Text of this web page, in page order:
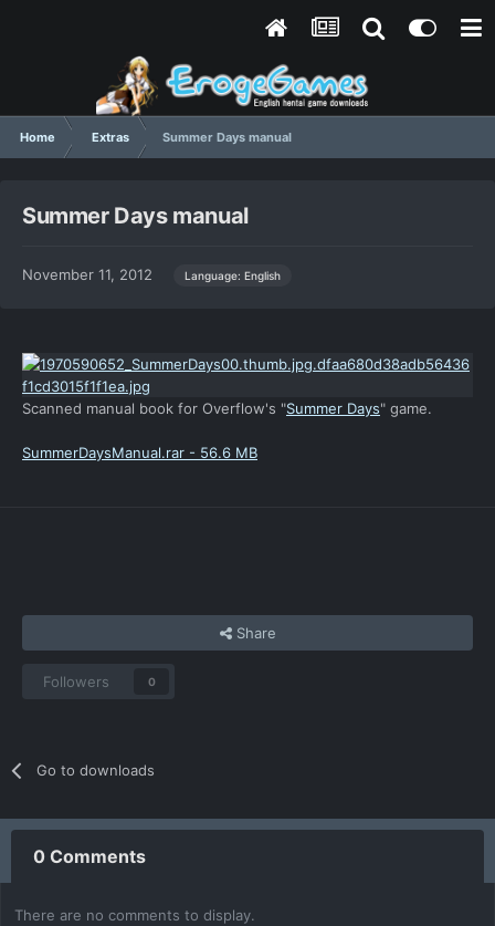
Home Extras Summer Days manual
Summer Days manual
November 11, 2012 Language: English
Scanned manual book for Overflow's "Summer Days" game.
SummerDaysManual.rar - 56.6 MB
Share
Followers 0
Go to downloads
0 Comments
There are no comments to display.